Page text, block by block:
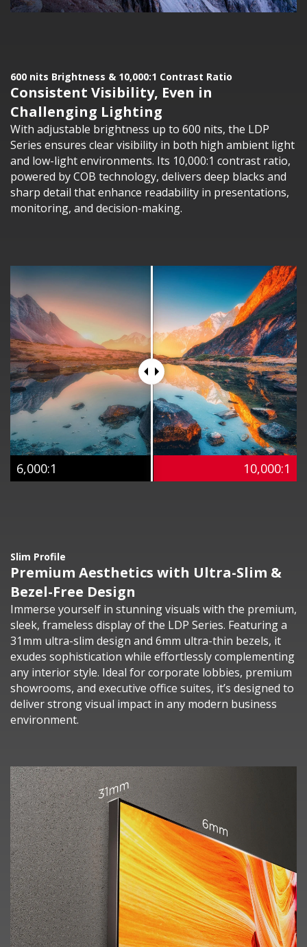
600 nits Brightness & 10,000:1 Contrast Ratio
Consistent Visibility, Even in
Challenging Lighting
With adjustable brightness up to 600 nits, the LDP
Series ensures clear visibility in both high ambient light
and low-light environments. Its 10,000:1 contrast ratio,
powered by COB technology, delivers deep blacks and
sharp detail that enhance readability in presentations,
monitoring, and decision-making.
6,000:1 10,000:1
Slim Profile
Premium Aesthetics with Ultra-Slim &
Bezel-Free Design
Immerse yourself in stunning visuals with the premium,
sleek, frameless display of the LDP Series. Featuring a
31mm ultra-slim design and 6mm ultra-thin bezels, it
exudes sophistication while effortlessly complementing
any interior style. Ideal for corporate lobbies, premium
showrooms, and executive office suites, it’s designed to
deliver strong visual impact in any modern business
environment.